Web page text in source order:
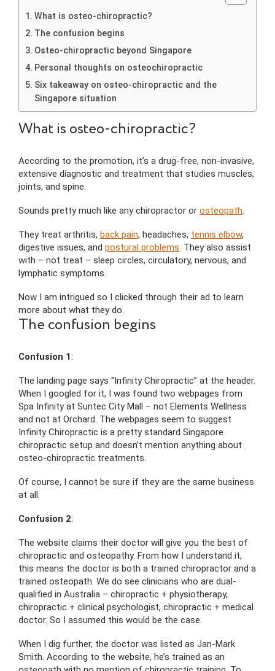
What is osteo-chiropractic?
The confusion begins
Osteo-chiropractic beyond Singapore
Personal thoughts on osteochiropractic
Six takeaway on osteo-chiropractic and the
Singapore situation
What is osteo-chiropractic?
According to the promotion, it’s a drug-free, non-invasive,
extensive diagnostic and treatment that studies muscles,
joints, and spine.
Sounds pretty much like any chiropractor or osteopath.
They treat arthritis, back pain, headaches, tennis elbow,
digestive issues, and postural problems. They also assist
with – not treat – sleep circles, circulatory, nervous, and
lymphatic symptoms.
Now I am intrigued so I clicked through their ad to learn
more about what they do.
The confusion begins
Confusion 1:
The landing page says “Infinity Chiropractic” at the header.
When I googled for it, I was found two webpages from
Spa Infinity at Suntec City Mall – not Elements Wellness
and not at Orchard. The webpages seem to suggest
Infinity Chiropractic is a pretty standard Singapore
chiropractic setup and doesn’t mention anything about
osteo-chiropractic treatments.
Of course, I cannot be sure if they are the same business
at all.
Confusion 2:
The website claims their doctor will give you the best of
chiropractic and osteopathy. From how I understand it,
this means the doctor is both a trained chiropractor and a
trained osteopath. We do see clinicians who are dual-
qualified in Australia – chiropractic + physiotherapy,
chiropractic + clinical psychologist, chiropractic + medical
doctor. So I assumed this would be the case.
When I dig further, the doctor was listed as Jan-Mark
Smith. According to the website, he’s trained as an